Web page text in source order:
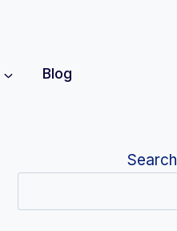
Blog
Search